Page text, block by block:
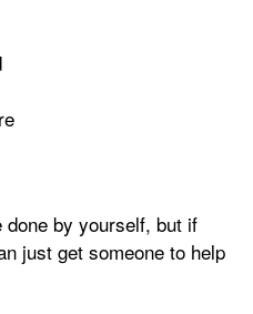
by yourself, but if
just get someone to help